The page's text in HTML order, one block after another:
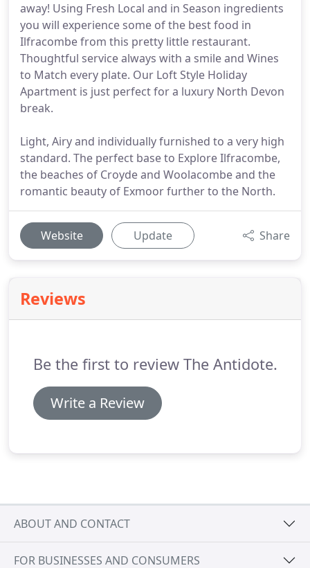
away! Using Fresh Local and in Season ingredients
you will experience some of the best food in
Ilfracombe from this pretty little restaurant.
Thoughtful service always with a smile and Wines
to Match every plate. Our Loft Style Holiday
Apartment is just perfect for a luxury North Devon
break.
Light, Airy and individually furnished to a very high
standard. The perfect base to Explore Ilfracombe,
the beaches of Croyde and Woolacombe and the
romantic beauty of Exmoor further to the North.
Website Update Share
Reviews
Be the first to review The Antidote.
Write a Review
ABOUT AND CONTACT
FOR BUSINESSES AND CONSUMERS